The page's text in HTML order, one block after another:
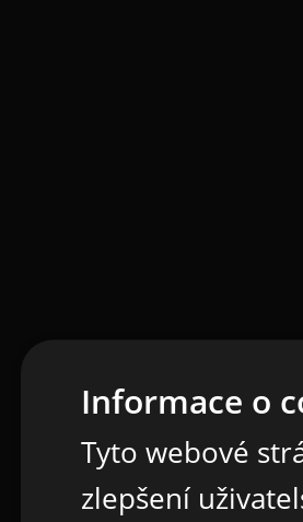
Informace o
Tyto webové
zlepšení